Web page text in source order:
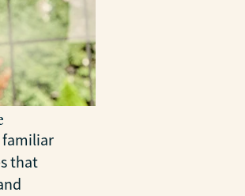
familiar
that